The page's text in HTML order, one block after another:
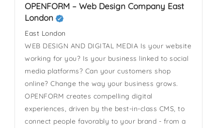
OPENFORM – Web Design Company East
London
East London
WEB DESIGN AND DIGITAL MEDIA Is your website
working for you? Is your business linked to social
media platforms? Can your customers shop
online? Change the way your business grows.
OPENFORM creates compelling digital
experiences, driven by the best-in-class CMS, to
connect people favorably to your brand - from a